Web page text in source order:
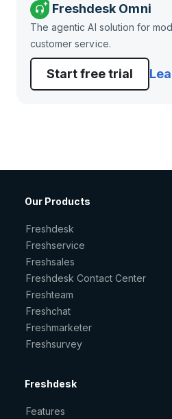
Freshdesk Omni
The agentic AI solution for
customer service.
Start free trial
Our Products
Freshdesk
Freshservice
Freshsales
Freshdesk Contact Center
Freshteam
Freshchat
Freshmarketer
Freshsurvey
Freshdesk
Features